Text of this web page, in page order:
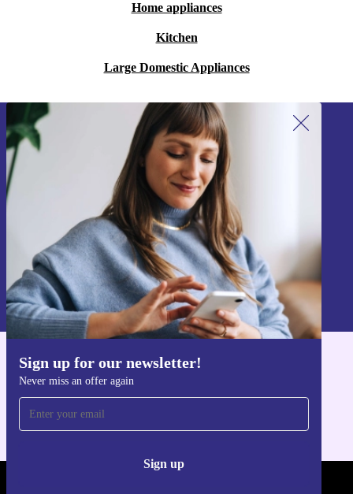
Home appliances
Kitchen
Large Domestic Appliances
Sign up for our newsletter!
Never miss an offer again
Sign up
Sign up for our newsletter!
Never miss an offer again.
Sign up
Information about the use of personal data can be found in our
Privacy policy
Get the refurbed app